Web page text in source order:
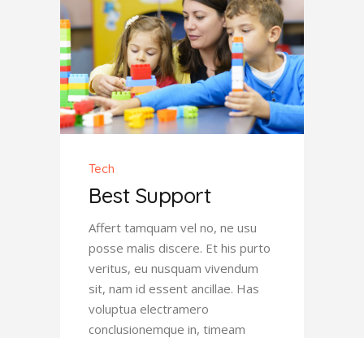
Tech
Best Support
Affert tamquam vel no, ne usu
posse malis discere. Et his purto
veritus, eu nusquam vivendum
sit, nam id essent ancillae. Has
voluptua electramero
conclusionemque in, timeam